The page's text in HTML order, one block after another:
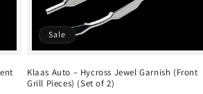
Sale
Klaas Auto – Hycross Jewel Garnish (Front
Grill Pieces) (Set of 2)